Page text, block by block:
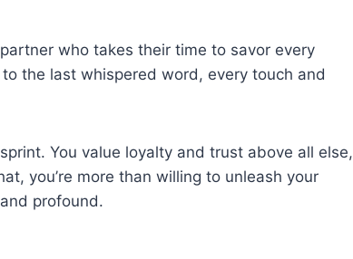
who takes their time to savor every
the last whispered word, every touch and
You value loyalty and trust above all else,
you’re more than willing to unleash your
profound.